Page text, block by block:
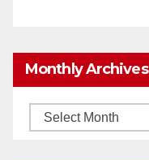
Monthly Archives
Monthly